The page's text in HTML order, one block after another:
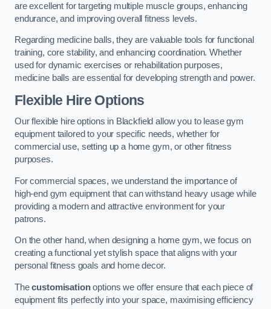
are excellent for targeting multiple muscle groups, enhancing
endurance, and improving overall fitness levels.
Regarding medicine balls, they are valuable tools for functional
training, core stability, and enhancing coordination. Whether
used for dynamic exercises or rehabilitation purposes,
medicine balls are essential for developing strength and power.
Flexible Hire Options
Our flexible hire options in Blackfield allow you to lease gym
equipment tailored to your specific needs, whether for
commercial use, setting up a home gym, or other fitness
purposes.
For commercial spaces, we understand the importance of
high-end gym equipment that can withstand heavy usage while
providing a modern and attractive environment for your
patrons.
On the other hand, when designing a home gym, we focus on
creating a functional yet stylish space that aligns with your
personal fitness goals and home decor.
Thecustomisationoptions we offer ensure that each piece of
equipment fits perfectly into your space, maximising efficiency